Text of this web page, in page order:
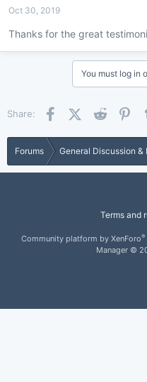
s
Oct 30, 2019
Thanks for the great
You must log in
Share: FacebookX (Twitter)
Reddit
Forums General Discussion &
Terms and
Community platform by XenForo®
Manager ©